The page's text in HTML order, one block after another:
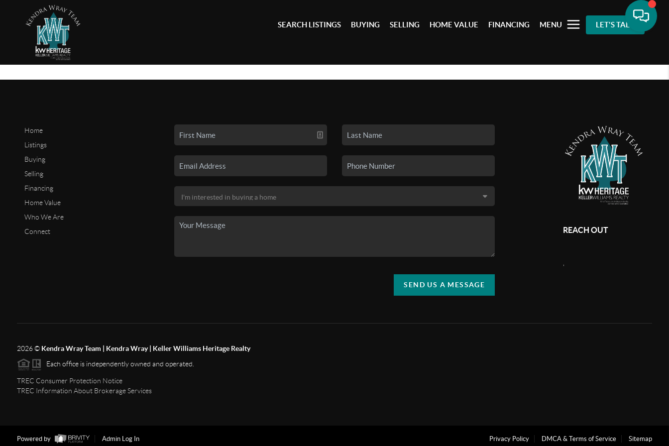
SEARCH LISTINGS BUYING SELLING HOME VALUE FINANCING MENU LET'S TALK
Home
Listings
Buying
Selling
Financing
Home Value
Who We Are
Connect
SEND US A MESSAGE
REACH OUT
2026© Kendra Wray Team | Kendra Wray | Keller Williams Heritage Realty
Each office is independently owned and operated.
TREC Consumer Protection Notice
TREC Information About Brokerage Services
Powered by Admin Log In Privacy Policy DMCA & Terms of Service Sitemap